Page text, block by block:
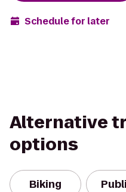
Schedule for later
Alternative
options
Biking